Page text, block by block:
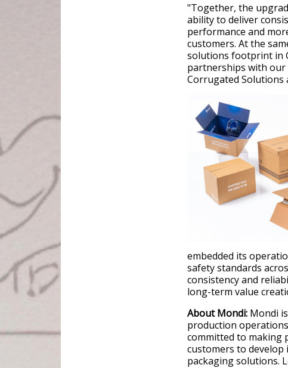
"Together, the
ability to deliver
performance and
customers. At the
solutions footprint in
partnerships with our
Corrugated Solutions
embedded its
safety standards
consistency and
long-term value
About Mondi: Mondi
production
committed to making
customers to
packaging solutions.